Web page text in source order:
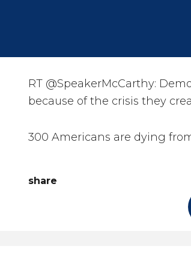
RT @SpeakerMcCarthy:
because of the crisis they
300 Americans are dying
share